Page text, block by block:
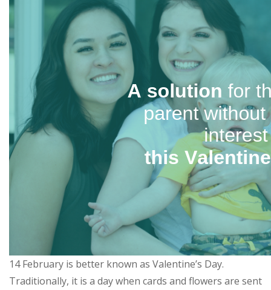
14 February is better known as Valentine’s Day.
Traditionally, it is a day when cards and flowers are sent